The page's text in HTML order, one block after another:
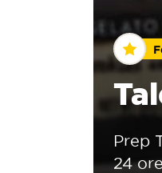
Prep
24